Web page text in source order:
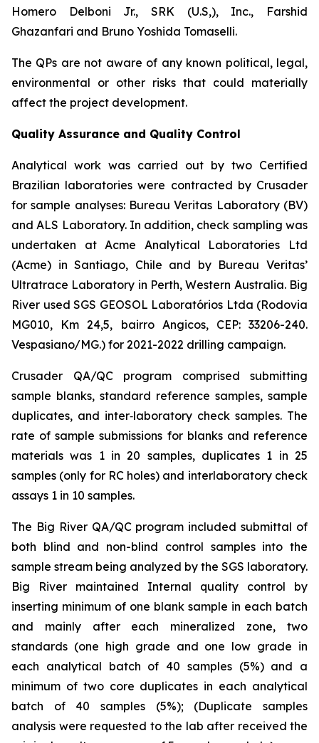
Homero Delboni Jr., SRK (U.S,), Inc., Farshid
Ghazanfari and Bruno Yoshida Tomaselli.
The QPs are not aware of any known political, legal,
environmental or other risks that could materially
affect the project development.
Quality Assurance and Quality Control
Analytical work was carried out by two Certified
Brazilian laboratories were contracted by Crusader
for sample analyses: Bureau Veritas Laboratory (BV)
and ALS Laboratory. In addition, check sampling was
undertaken at Acme Analytical Laboratories Ltd
(Acme) in Santiago, Chile and by Bureau Veritas’
Ultratrace Laboratory in Perth, Western Australia. Big
River used SGS GEOSOL Laboratórios Ltda (Rodovia
MG010, Km 24,5, bairro Angicos, CEP: 33206-240.
Vespasiano/MG.) for 2021-2022 drilling campaign.
Crusader QA/QC program comprised submitting
sample blanks, standard reference samples, sample
duplicates, and inter‐laboratory check samples. The
rate of sample submissions for blanks and reference
materials was 1 in 20 samples, duplicates 1 in 25
samples (only for RC holes) and interlaboratory check
assays 1 in 10 samples.
The Big River QA/QC program included submittal of
both blind and non-blind control samples into the
sample stream being analyzed by the SGS laboratory.
Big River maintained Internal quality control by
inserting minimum of one blank sample in each batch
and mainly after each mineralized zone, two
standards (one high grade and one low grade in
each analytical batch of 40 samples (5%) and a
minimum of two core duplicates in each analytical
batch of 40 samples (5%); (Duplicate samples
analysis were requested to the lab after received the